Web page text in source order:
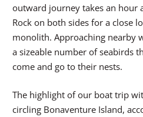
outward journey takes an hour
Rock on both sides for a close
monolith. Approaching nearby
a sizeable number of seabirds
come and go to their nests.
The highlight of our boat trip
circling Bonaventure Island,